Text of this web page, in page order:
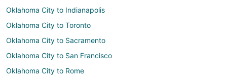
Oklahoma City to Indianapolis
Oklahoma City to Toronto
Oklahoma City to Sacramento
Oklahoma City to San Francisco
Oklahoma City to Rome